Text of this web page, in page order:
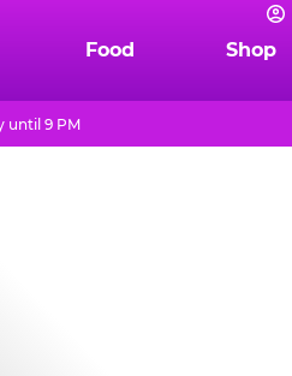
Food Shop
until 9 PM